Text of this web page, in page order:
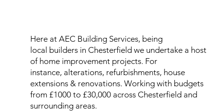
Here at AEC Building Services, being
local builders in Chesterfield we undertake a host
of home improvement projects. For
instance, alterations, refurbishments, house
extensions & renovations. Working with budgets
from £1000 to £30,000 across Chesterfield and
surrounding areas.